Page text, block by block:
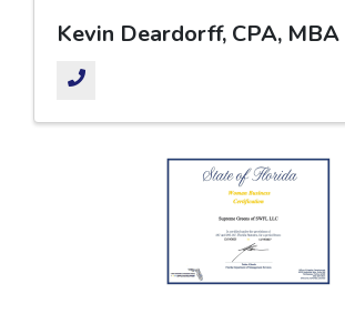
Kevin Deardorff, CPA, MBA